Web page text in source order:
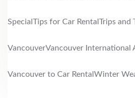
Special Tips for Car Rental Trips and
VancouverVancouver International
Vancouver to Car Rental Winter